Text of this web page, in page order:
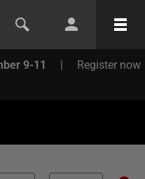
9-11 | Register now